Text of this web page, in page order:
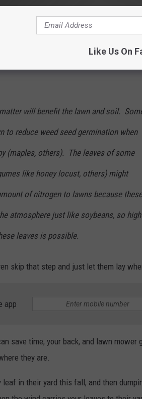
start that mower one more time. You'll
will benefit the lawn and soil.
to reduce weed seed germination when
(maples, others). The leaves of some
like honey locust, others) might
of nitrogen to lawns because these
atmosphere just like soybeans, so
leaves is possible.
skip that step and just let them lay
app
save time, your back, and lawn mower
they are.
in their yard this fall, and then
Like Us On